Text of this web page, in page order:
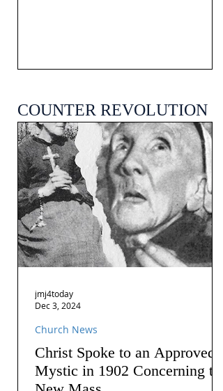
COUNTER REVOLUTION
Christ Spoke to an Approved
Mystic in 1902 Concerning the
Church News
jmj4today
Dec 3, 2024